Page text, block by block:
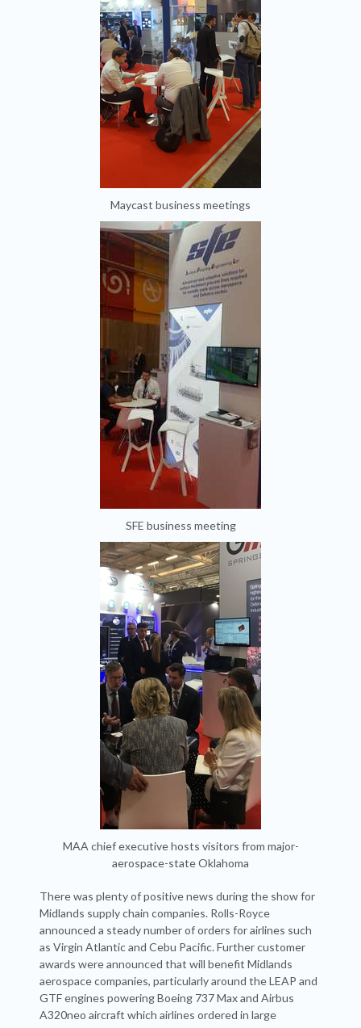
Maycast business meetings
SFE business meeting
MAA chief executive hosts visitors from major-
aerospace-state Oklahoma
There was plenty of positive news during the show for
Midlands supply chain companies. Rolls-Royce
announced a steady number of orders for airlines such
as Virgin Atlantic and Cebu Pacific. Further customer
awards were announced that will benefit Midlands
aerospace companies, particularly around the LEAP and
GTF engines powering Boeing 737 Max and Airbus
A320neo aircraft which airlines ordered in large